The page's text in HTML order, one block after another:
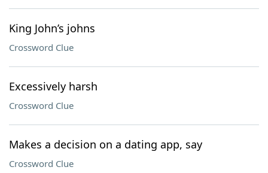
King John’s johns
Crossword Clue
Excessively harsh
Crossword Clue
Makes a decision on a dating app, say
Crossword Clue